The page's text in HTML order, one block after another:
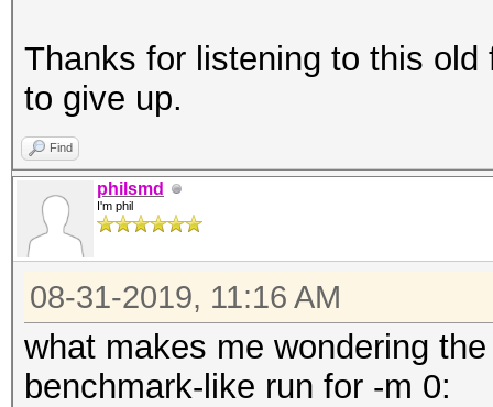
Thanks for listening to this
to give up.
Find
philsmd
I'm phil
08-31-2019, 11:16 AM
what makes me wondering
benchmark-like run for -m 0: